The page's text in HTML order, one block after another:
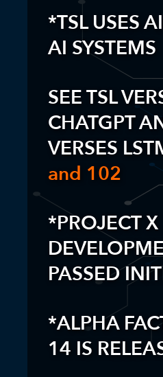
*TSL USES
AI SYSTEMS
SEE TSL
CHATGPT
VERSES
and 102
*PROJECT X
PASSED
*ALPHA
14 IS